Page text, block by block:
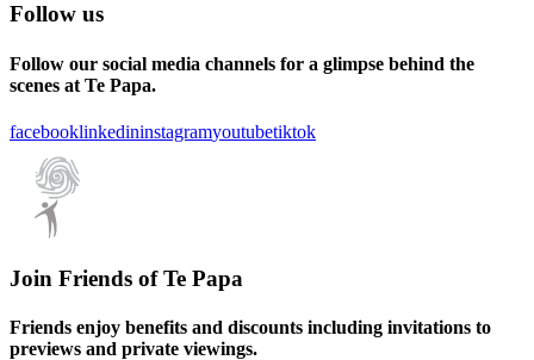
Follow us
Follow our social media channels for a glimpse behind the
scenes at Te Papa.
facebooklinkedininstagramyoutubetiktok
Join Friends of Te Papa
Friends enjoy benefits and discounts including invitations to
previews and private viewings.